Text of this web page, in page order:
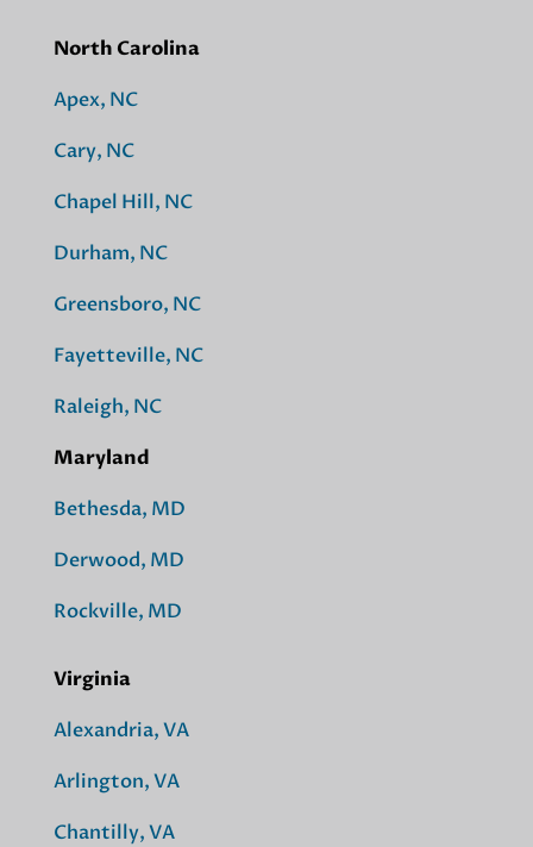
North Carolina
Apex, NC
Cary, NC
Chapel Hill, NC
Durham, NC
Greensboro, NC
Fayetteville, NC
Raleigh, NC
Maryland
Bethesda, MD
Derwood, MD
Rockville, MD
Virginia
Alexandria, VA
Arlington, VA
Chantilly, VA